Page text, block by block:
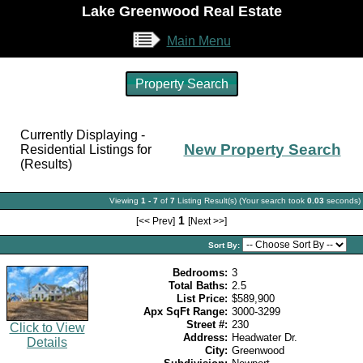
Lake Greenwood Real Estate
Main Menu
Property Search
Currently Displaying -
Residential Listings for
(Results)
New Property Search
Viewing 1 - 7 of 7 Listing Result(s) (Your search took 0.03 seconds)
[<< Prev] 1 [Next >>]
Sort By:
Click to View
Details
Bedrooms: 3
Total Baths: 2.5
List Price: $589,900
Apx SqFt Range: 3000-3299
Street #: 230
Address: Headwater Dr.
City: Greenwood